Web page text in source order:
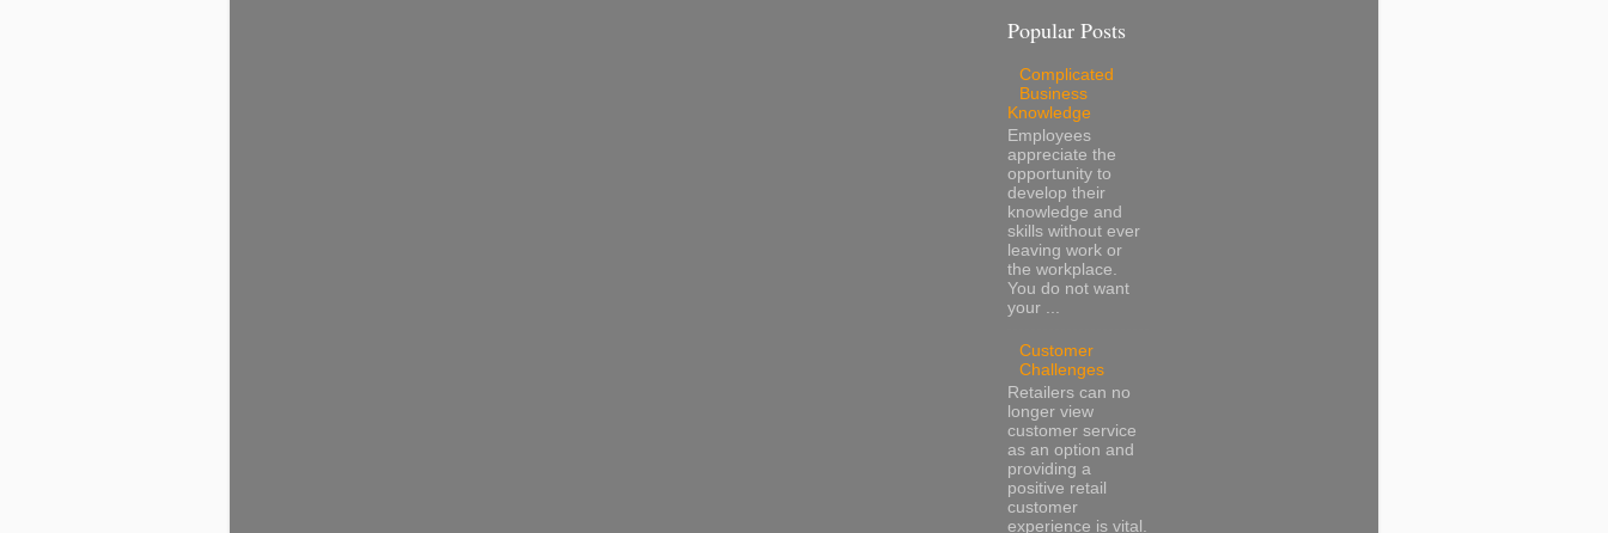
Popular Posts
Complicated
Business
Knowledge
Employees
appreciate the
opportunity to
develop their
knowledge and
skills without ever
leaving work or
the workplace.
You do not want
your ...
Customer
Challenges
Retailers can no
longer view
customer service
as an option and
providing a
positive retail
customer
experience is vital.